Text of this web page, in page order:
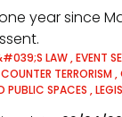
year since
LAW,EVENT
COUNTER TERRORISM ,
PUBLIC SPACES ,